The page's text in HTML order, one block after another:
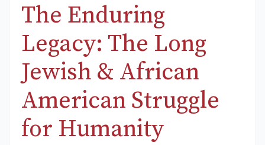
The Enduring
Legacy: The Long
Jewish & African
American Struggle
for Humanity